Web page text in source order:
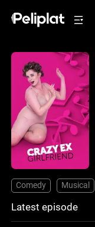
Comedy Musical
Latest episode